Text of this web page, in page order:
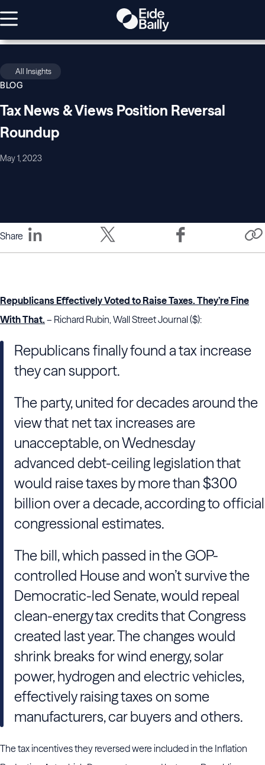
All Insights
BLOG
Tax News & Views Position Reversal
Roundup
May 1, 2023
Share
Republicans Effectively Voted to Raise Taxes. They’re Fine
With That. – Richard Rubin, Wall Street Journal ($):
Republicans finally found a tax increase
they can support.
The party, united for decades around the
view that net tax increases are
unacceptable, on Wednesday
advanced debt-ceiling legislation that
would raise taxes by more than $300
billion over a decade, according to official
congressional estimates.
The bill, which passed in the GOP-
controlled House and won’t survive the
Democratic-led Senate, would repeal
clean-energy tax credits that Congress
created last year. The changes would
shrink breaks for wind energy, solar
power, hydrogen and electric vehicles,
effectively raising taxes on some
manufacturers, car buyers and others.
The tax incentives they reversed were included in the Inflation